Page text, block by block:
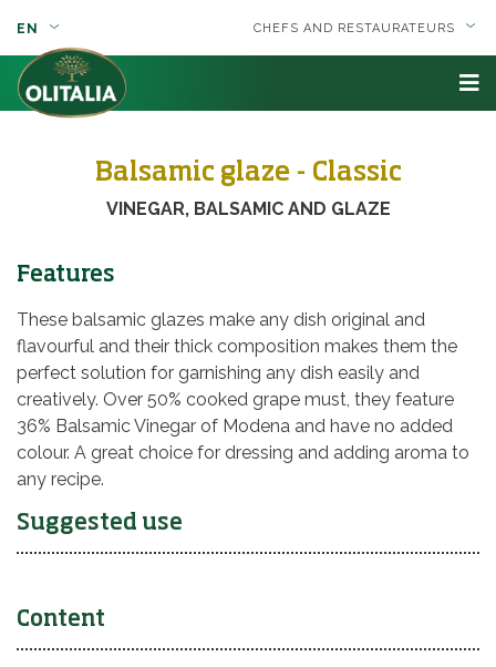
CHEFS AND RESTAURATEURS
EN
Balsamic glaze - Classic
VINEGAR, BALSAMIC AND GLAZE
Suggested use
Content
Features
These balsamic glazes make any dish original and
flavourful and their thick composition makes them the
perfect solution for garnishing any dish easily and
creatively. Over 50% cooked grape must, they feature
36% Balsamic Vinegar of Modena and have no added
colour. A great choice for dressing and adding aroma to
any recipe.